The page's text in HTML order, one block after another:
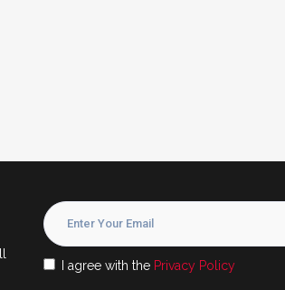
I agree with the Privacy Policy